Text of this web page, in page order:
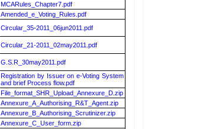
MCARules_Chapter7.pdf
Amended_e_Voting_Rules.pdf
Circular_35-2011_06jun2011.pdf
Circular_21-2011_02may2011.pdf
G.S.R_30may2011.pdf
Registration by Issuer on e-Voting System
and brief Process flow.pdf
File_format_SHR_Upload_Annexure_D.zip
Annexure_A_Authorising_R&T_Agent.zip
Annexure_B_Authorising_Scrutinizer.zip
Annexure_C_User_form.zip